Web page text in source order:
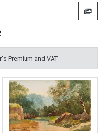
Premium and VAT